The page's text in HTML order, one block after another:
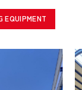
EQUIPMENT